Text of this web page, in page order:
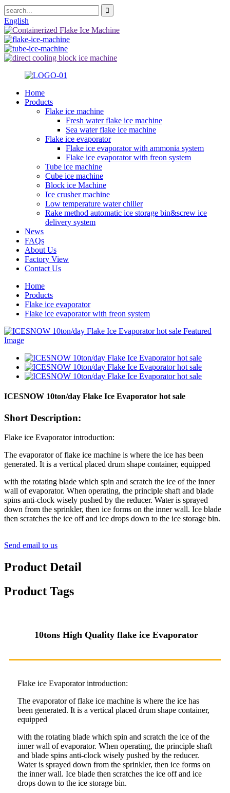
English
Home
Products
Flake ice machine
Fresh water flake ice machine
Sea water flake ice machine
Flake ice evaporator
Flake ice evaporator with ammonia system
Flake ice evaporator with freon system
Tube ice machine
Cube ice machine
Block ice Machine
Ice crusher machine
Low temperature water chiller
Rake method automatic ice storage bin&screw ice
delivery system
News
FAQs
About Us
Factory View
Contact Us
Home
Products
Flake ice evaporator
Flake ice evaporator with freon system
ICESNOW 10ton/day Flake Ice Evaporator hot sale
Short Description:
Flake ice Evaporator introduction:
The evaporator of flake ice machine is where the ice has been
generated. It is a vertical placed drum shape container, equipped
with the rotating blade which spin and scratch the ice of the inner
wall of evaporator. When operating, the principle shaft and blade
spins anti-clock wisely pushed by the reducer. Water is sprayed
down from the sprinkler, then ice forms on the inner wall. Ice blade
then scratches the ice off and ice drops down to the ice storage bin.
Send email to us
Product Detail
Product Tags
10tons High Quality flake ice Evaporator
Flake ice Evaporator introduction:
The evaporator of flake ice machine is where the ice has
been generated. It is a vertical placed drum shape container,
equipped
with the rotating blade which spin and scratch the ice of the
inner wall of evaporator. When operating, the principle shaft
and blade spins anti-clock wisely pushed by the reducer.
Water is sprayed down from the sprinkler, then ice forms on
the inner wall. Ice blade then scratches the ice off and ice
drops down to the ice storage bin.